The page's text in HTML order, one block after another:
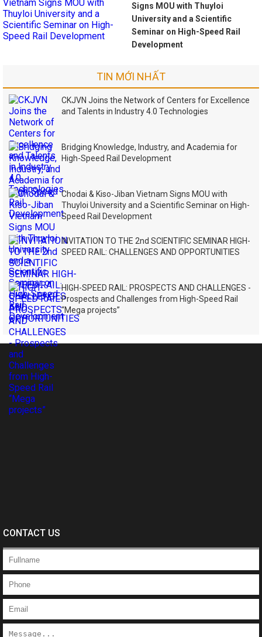
Signs MOU with Thuyloi
University and a Scientific
Seminar on High-Speed Rail
Development
TIN MỚI NHẤT
CKJVN Joins the Network of Centers for Excellence
and Talents in Industry 4.0 Technologies
Bridging Knowledge, Industry, and Academia for
High-Speed Rail Development
Chodai & Kiso-Jiban Vietnam Signs MOU with
Thuyloi University and a Scientific Seminar on High-
Speed Rail Development
INVITATION TO THE 2nd SCIENTIFIC SEMINAR HIGH-
SPEED RAIL: CHALLENGES AND OPPORTUNITIES
HIGH-SPEED RAIL: PROSPECTS AND CHALLENGES -
Prospects and Challenges from High-Speed Rail
“Mega projects”
CONTACT US